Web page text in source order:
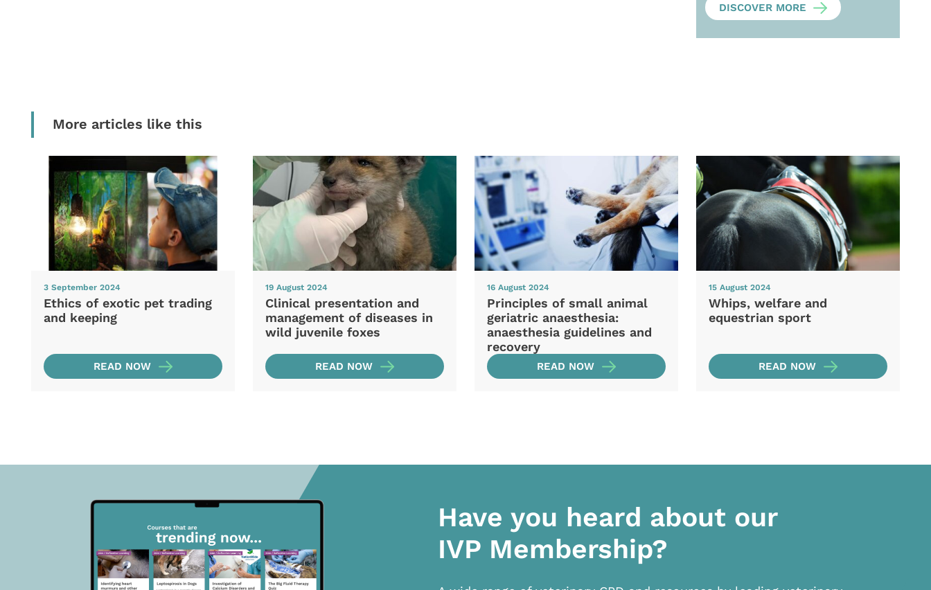
DISCOVER MORE
More articles like this
3 September 2024
Ethics of exotic pet trading
and keeping
READ NOW
19 August 2024
Clinical presentation and
management of diseases in
wild juvenile foxes
READ NOW
16 August 2024
Principles of small animal
geriatric anaesthesia:
anaesthesia guidelines and
recovery
READ NOW
15 August 2024
Whips, welfare and
equestrian sport
READ NOW
Have you heard about our
IVP Membership?